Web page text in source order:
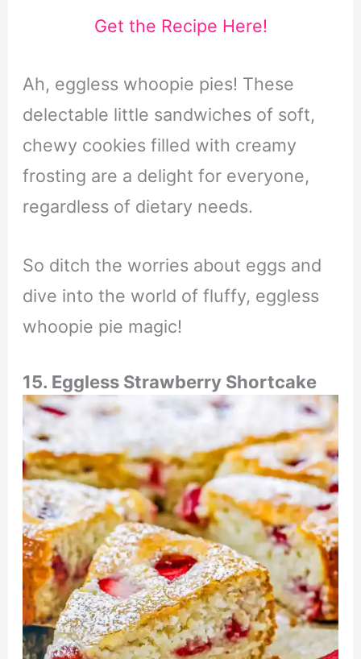
Get the Recipe Here!
Ah, eggless whoopie pies! These
delectable little sandwiches of soft,
chewy cookies filled with creamy
frosting are a delight for everyone,
regardless of dietary needs.
So ditch the worries about eggs and
dive into the world of fluffy, eggless
whoopie pie magic!
15. Eggless Strawberry Shortcake